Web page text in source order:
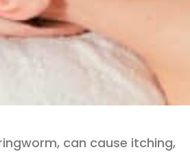
can cause itching,